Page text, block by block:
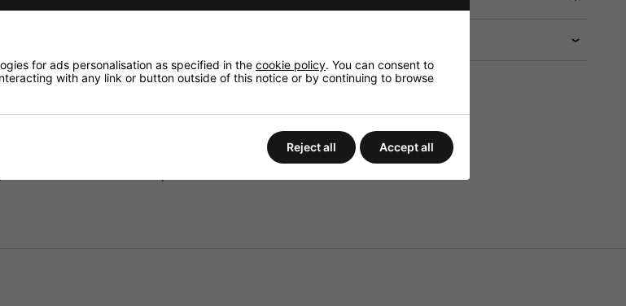
need to return an item, it's
for ads personalisation as specified in the cookie policy. You can consent to
with any link or button outside of this notice or by continuing to browse
Reject all Accept all